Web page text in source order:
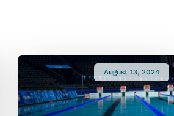
August 13, 2024